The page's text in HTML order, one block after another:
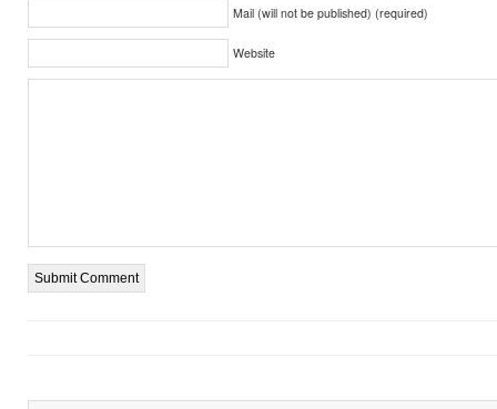
Mail (will not be published) (required)
Website